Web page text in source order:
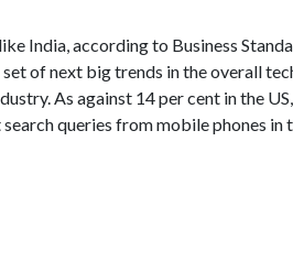
India, according to Business
of next big trends in the overall
As against 14 per cent in the
queries from mobile phones in